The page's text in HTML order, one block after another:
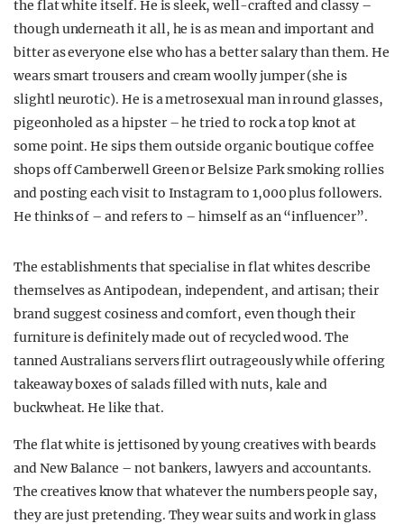
the flat white itself. He is sleek, well-crafted and classy –
though underneath it all, he is as mean and important and
bitter as everyone else who has a better salary than them. He
wears smart trousers and cream woolly jumper (she is
slightl neurotic). He is a metrosexual man in round glasses,
pigeonholed as a hipster – he tried to rock a top knot at
some point. He sips them outside organic boutique coffee
shops off Camberwell Green or Belsize Park smoking rollies
and posting each visit to Instagram to 1,000 plus followers.
He thinks of – and refers to – himself as an “influencer”.
The establishments that specialise in flat whites describe
themselves as Antipodean, independent, and artisan; their
brand suggest cosiness and comfort, even though their
furniture is definitely made out of recycled wood. The
tanned Australians servers flirt outrageously while offering
takeaway boxes of salads filled with nuts, kale and
buckwheat. He like that.
The flat white is jettisoned by young creatives with beards
and New Balance – not bankers, lawyers and accountants.
The creatives know that whatever the numbers people say,
they are just pretending. They wear suits and work in glass